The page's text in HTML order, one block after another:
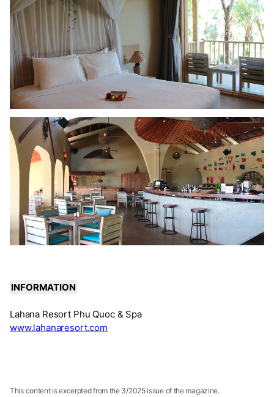
INFORMATION
Lahana Resort Phu Quoc & Spa
www.lahanaresort.com
This content is excerpted from the 3/2025 issue of the magazine.